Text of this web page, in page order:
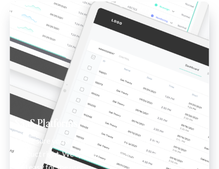
SaaS Platforms
Make sure you are building or rebuilding your next
product right. We specialize in making complex systems
feel easy for the user.